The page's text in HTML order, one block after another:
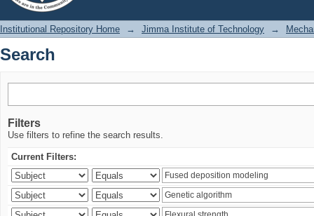
Institutional Repository Home → Jimma Institute of Technology →
Search
Filters
Use filters to refine the search results.
Current Filters: